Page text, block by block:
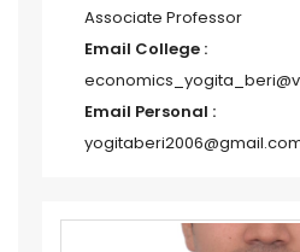
Associate Professor
Email College :
Email Personal :